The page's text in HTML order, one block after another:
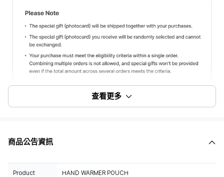
查看更多
商品公告資訊
Product
HAND WARMER POUCH